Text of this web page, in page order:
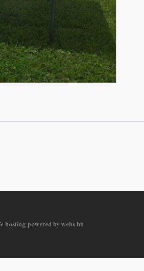
hosting powered by webs.hn